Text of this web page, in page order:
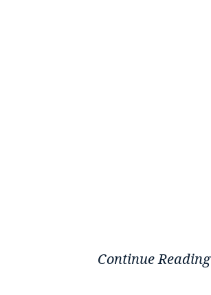
Continue Reading